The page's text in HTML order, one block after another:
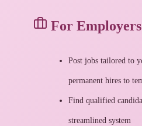
For Employers
Post jobs tailored to
permanent hires to
Find qualified
streamlined system